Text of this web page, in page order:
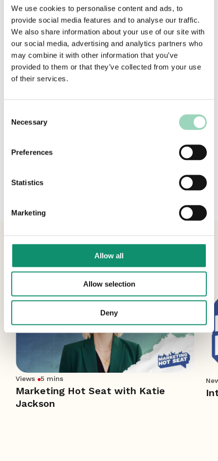
We use cookies to personalise content and ads, to
provide social media features and to analyse our traffic.
We also share information about your use of our site with
our social media, advertising and analytics partners who
may combine it with other information that you’ve
provided to them or that they’ve collected from your use
of their services.
Selection
Necessary
Preferences
Statistics
Marketing
Allow all
Allow selection
Deny
“I’m delighted to be joining their respected bench
of consultants, supporting their agencies to stay
effective and relevant in an ever-evolving
marketplace. Right now, brands and agencies are
navigating unprecedented challenges – from
operating model shifts and complex
transformation programmes to technology
passionate about helping others accelerate
“I look forward to working with AAR’s clients to
Views 5 mins
Marketing Hot Seat with Katie
Jackson